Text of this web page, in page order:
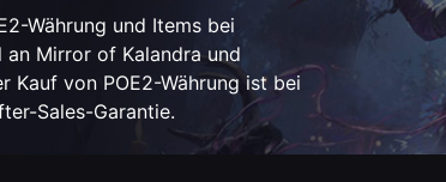
Währung und Items bei
an Mirror of Kalandra und
Kauf von POE2-Währung ist bei
Sales-Garantie.